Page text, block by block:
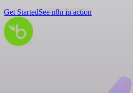
Get StartedSee n8n in action